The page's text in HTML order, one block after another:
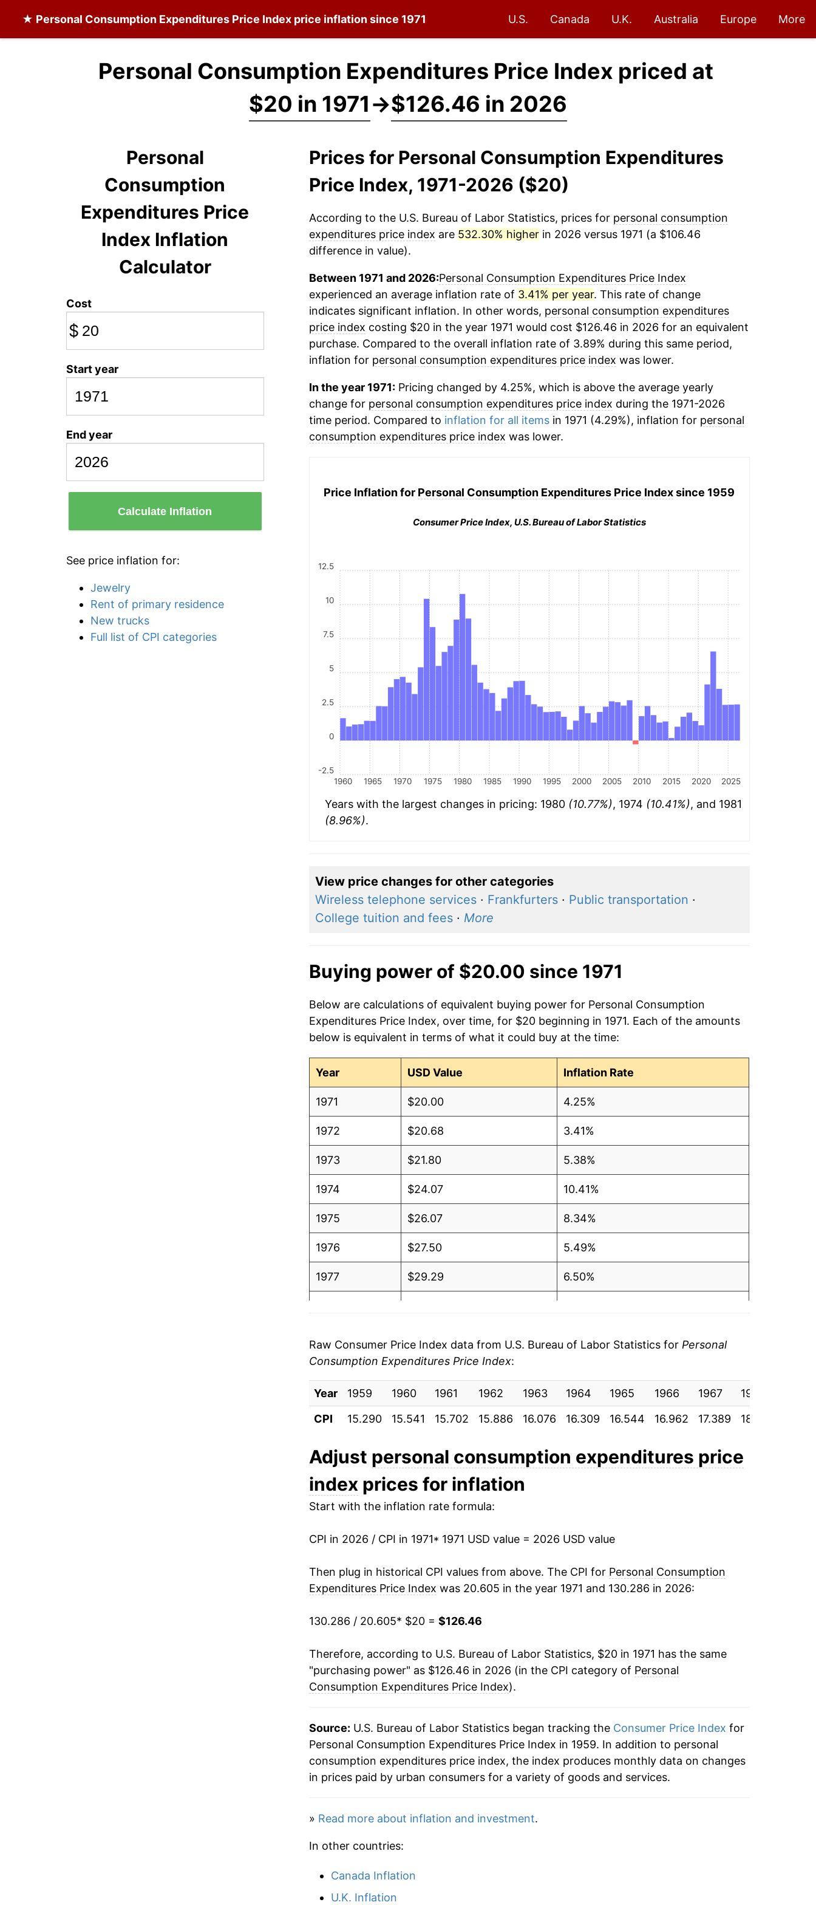
★ Personal Consumption Expenditures Price Index price inflation since 1971 U.S. Canada U.K. Australia Europe More
Personal Consumption Expenditures Price Index priced at
$20 in 1971→$126.46 in 2026
Personal
Consumption
Expenditures Price
Index Inflation
Calculator
Cost
$
Start year
End year
Calculate Inflation
See price inflation for:
Jewelry
Rent of primary residence
New trucks
Full list of CPI categories
Prices for Personal Consumption Expenditures
Price Index, 1971-2026 ($20)
According to the U.S. Bureau of Labor Statistics, prices for personal consumption
expenditures price index are 532.30% higherin 2026 versus 1971 (a $106.46
difference in value).
Between 1971 and 2026:Personal Consumption Expenditures Price Index
experienced an average inflation rate of 3.41% per year. This rate of change
indicates significant inflation. In other words, personal consumption expenditures
price index costing $20 in the year 1971 would cost $126.46 in 2026 for an equivalent
purchase. Compared to the overall inflation rate of 3.89% during this same period,
inflation for personal consumption expenditures price index was lower.
In the year 1971:Pricing changed by 4.25%, which is above the average yearly
change for personal consumption expenditures price index during the 1971-2026
time period. Compared to inflation for all itemsin 1971 (4.29%), inflation for personal
consumption expenditures price index was lower.
Price Inflation for Personal Consumption Expenditures Price Indexsince 1959
Consumer Price Index, U.S. Bureau of Labor Statistics
1960 1965 1970 1975 1980 1985 1990 1995 2000 2005 2010 2015 2020 2025
-2.5
0
2.5
5
7.5
10
12.5
Years with the largest changes in pricing: 1980 (10.77%), 1974 (10.41%), and 1981
(8.96%).
View price changes for other categories
Wireless telephone services· Frankfurters· Public transportation ·
College tuition and fees· More
Buying power of $20.00 since 1971
Below are calculations of equivalent buying power for Personal Consumption
Expenditures Price Index, over time, for $20 beginning in 1971. Each of the amounts
below is equivalent in terms of what it could buy at the time:
Year USD Value Inflation Rate
1971 $20.00 4.25%
1972 $20.68 3.41%
1973 $21.80 5.38%
1974 $24.07 10.41%
1975 $26.07 8.34%
1976 $27.50 5.49%
1977 $29.29 6.50%
1980 $37.78
1981 $41.17 8.96%
1982 $43.46 5.55%
1983 $45.31 4.25%
1984 $47.02
1985 $48.66
1986 $49.72 2.18%
1987 $51.25 3.09%
1988 $53.25
1989 $55.58
1990 $58.02 4.39%
1991 $59.96
1993 $63.09 2.49%
1994 $64.41 2.09%
Raw Consumer Price Index data from U.S. Bureau of Labor Statistics for Personal
Consumption Expenditures Price Index:
Year 1959 1960 1961 1962 1963 1964 1965 1966 1967 1968
CPI
15.290 15.541 15.702 15.886 16.076 16.309 16.544 16.962 17.389 18.069
Adjust personal consumption expenditures price
index prices for inflation
Start with the inflation rate formula:
CPI in 2026 / CPI in 1971* 1971 USD value = 2026 USD value
Then plug in historical CPI values from above. The CPI for Personal Consumption
Expenditures Price Index was 20.605 in the year 1971 and 130.286 in 2026:
130.286 / 20.605* $20 = $126.46
Therefore, according to U.S. Bureau of Labor Statistics, $20 in 1971 has the same
"purchasing power" as $126.46 in 2026 (in the CPI category of Personal
Consumption Expenditures Price Index).
Source: U.S. Bureau of Labor Statistics began tracking the Consumer Price Index for
Personal Consumption Expenditures Price Index in 1959. In addition to personal
consumption expenditures price index, the index produces monthly data on changes
in prices paid by urban consumers for a variety of goods and services.
» Read more about inflation and investment.
In other countries:
Canada Inflation
U.K. Inflation